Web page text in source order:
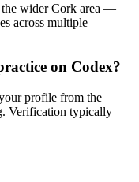
the wider Cork area —
across multiple
on Codex?
profile from the
Verification typically